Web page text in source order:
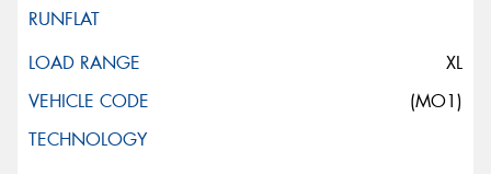
XL
(MO1)